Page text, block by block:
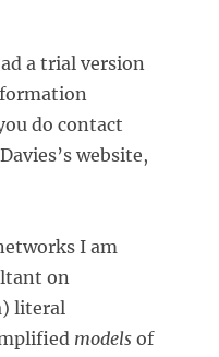
a trial version
do contact
website,
I am
on
literal
modelsof